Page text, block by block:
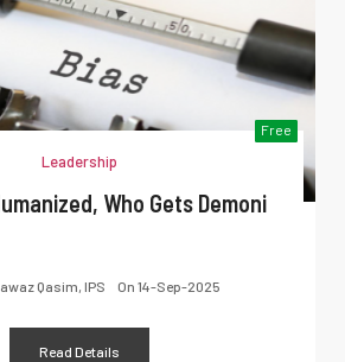
Free
Leadership
Who Gets Demoni
Qasim, IPS On 14-Sep-2025
Read Details